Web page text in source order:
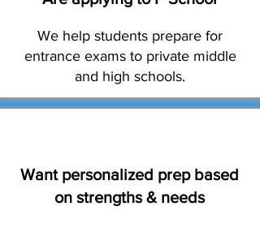
We help students prepare for
entrance exams to private middle
and high schools.
Want personalized prep based
on strengths & needs